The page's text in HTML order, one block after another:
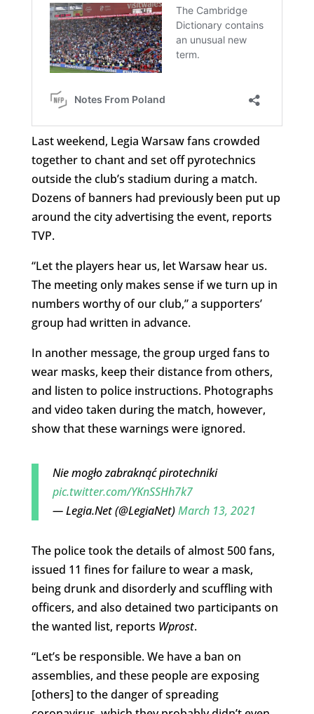
Last weekend, Legia Warsaw fans crowded
together to chant and set off pyrotechnics
outside the club’s stadium during a match.
Dozens of banners had previously been put up
around the city advertising the event, reports
TVP.
“Let the players hear us, let Warsaw hear us.
The meeting only makes sense if we turn up in
numbers worthy of our club,” a supporters’
group had written in advance.
In another message, the group urged fans to
wear masks, keep their distance from others,
and listen to police instructions. Photographs
and video taken during the match, however,
show that these warnings were ignored.
Nie mogło zabraknąć pirotechniki
pic.twitter.com/YKnSSHh7k7
— Legia.Net (@LegiaNet)March 13, 2021
The police took the details of almost 500 fans,
issued 11 fines for failure to wear a mask,
being drunk and disorderly and scuffling with
officers, and also detained two participants on
the wanted list, reports Wprost.
“Let’s be responsible. We have a ban on
assemblies, and these people are exposing
[others] to the danger of spreading